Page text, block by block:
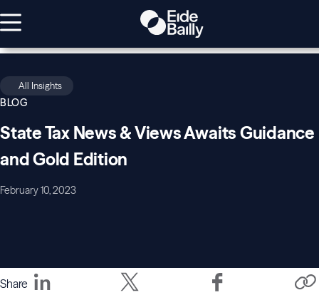
All Insights
BLOG
State Tax News & Views Awaits Guidance
and Gold Edition
February 10, 2023
Share